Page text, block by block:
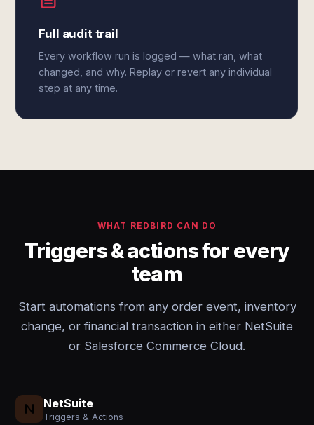
Full audit trail
Every workflow run is logged — what ran, what
changed, and why. Replay or revert any individual
step at any time.
WHAT REDBIRD CAN DO
Triggers & actions for every
team
Start automations from any order event, inventory
change, or financial transaction in either NetSuite
or Salesforce Commerce Cloud.
NetSuite
Triggers & Actions